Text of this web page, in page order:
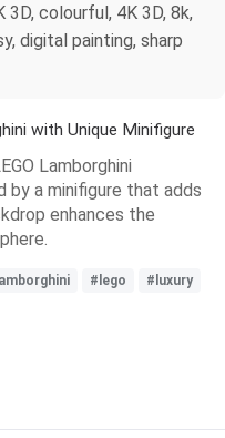
colourful, 4K 3D, 8k,
digital painting, sharp
with Unique Minifigure
Lamborghini
by a minifigure that adds
enhances the
#lego
#luxury